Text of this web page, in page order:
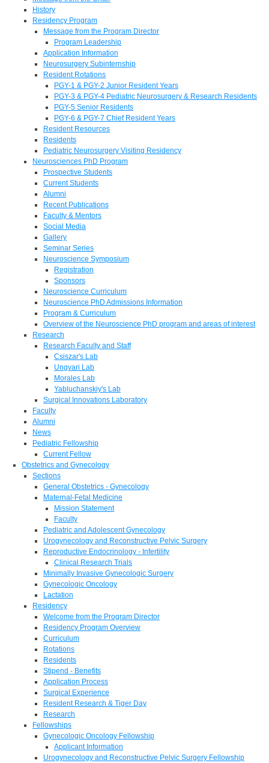
History
Residency Program
Message from the Program Director
Program Leadership
Application Information
Neurosurgery Subinternship
Resident Rotations
PGY-1 & PGY-2 Junior Resident Years
PGY-3 & PGY-4 Pediatric Neurosurgery & Research Residents
PGY-5 Senior Residents
PGY-6 & PGY-7 Chief Resident Years
Resident Resources
Residents
Pediatric Neurosurgery Visiting Residency
Neurosciences PhD Program
Prospective Students
Current Students
Alumni
Recent Publications
Faculty & Mentors
Social Media
Gallery
Seminar Series
Neuroscience Symposium
Registration
Sponsors
Neuroscience Curriculum
Neuroscience PhD Admissions Information
Program & Curriculum
Overview of the Neuroscience PhD program and areas of interest
Research
Research Faculty and Staff
Csiszar's Lab
Ungvari Lab
Morales Lab
Yabluchanskiy's Lab
Surgical Innovations Laboratory
Faculty
Alumni
News
Pediatric Fellowship
Current Fellow
Obstetrics and Gynecology
Sections
General Obstetrics - Gynecology
Maternal-Fetal Medicine
Mission Statement
Faculty
Pediatric and Adolescent Gynecology
Urogynecology and Reconstructive Pelvic Surgery
Reproductive Endocrinology - Infertility
Clinical Research Trials
Minimally Invasive Gynecologic Surgery
Gynecologic Oncology
Lactation
Residency
Welcome from the Program Director
Residency Program Overview
Curriculum
Rotations
Residents
Stipend - Benefits
Application Process
Surgical Experience
Resident Research & Tiger Day
Research
Fellowships
Gynecologic Oncology Fellowship
Applicant Information
Urogynecology and Reconstructive Pelvic Surgery Fellowship